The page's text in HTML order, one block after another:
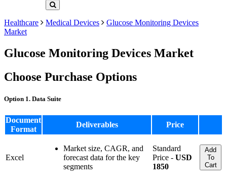
Healthcare Medical Devices
Glucose Monitoring Devices
Market
Glucose Monitoring Devices Market
Choose Purchase Options
Option 1. Data Suite
Document
Format
Deliverables Price
Excel
Market size, CAGR, and
forecast data for the key
segments
Standard
Price - USD
1850
Add
To
Cart